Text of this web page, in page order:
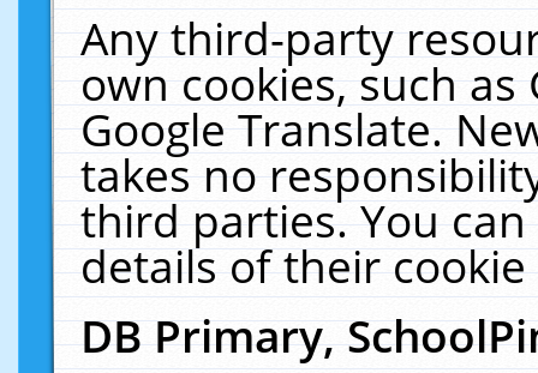
Any third-party
own cookies, such
Google Translate.
takes no
third parties. You
details of their
DB Primary,